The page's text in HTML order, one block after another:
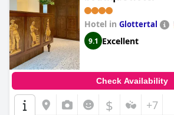
Hotel in Glottertal
9.1 Excellent
Check Availability
$ +7